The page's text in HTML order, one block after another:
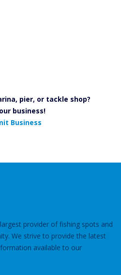
pier, or tackle shop?
business!
Business
provider of fishing spots and
We strive to provide the latest
available to our